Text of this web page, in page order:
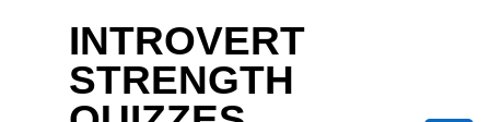
INTROVERT
STRENGTH